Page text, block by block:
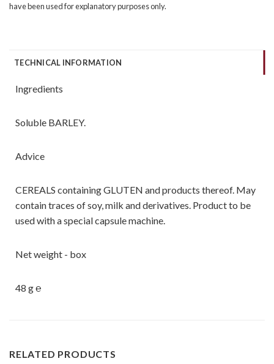
have been used for explanatory purposes only.
TECHNICAL INFORMATION
Ingredients
Soluble BARLEY.
Advice
CEREALS containing GLUTEN and products thereof. May
contain traces of soy, milk and derivatives. Product to be
used with a special capsule machine.
Net weight - box
48 g ℮
RELATED PRODUCTS